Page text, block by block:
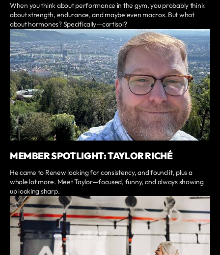
When you think about performance in the gym, you probably think
about strength, endurance, and maybe even macros. But what
about hormones? Specifically—cortisol?
MEMBER SPOTLIGHT: TAYLOR RICHÉ
He came to Renew looking for consistency, and found it, plus a
whole lot more. Meet Taylor—focused, funny, and always showing
up looking sharp.